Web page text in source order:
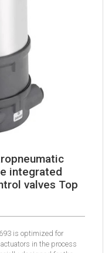
integrated
valves Top
is optimized for
in the process